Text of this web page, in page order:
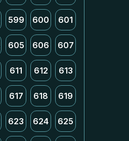
599 600 601
605 606 607
611 612 613
617 618 619
623 624 625